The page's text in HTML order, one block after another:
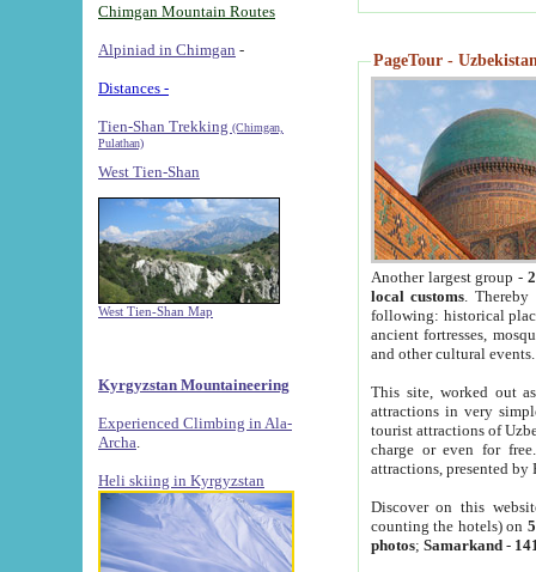
Chimgan Mountain Routes
Alpiniad in Chimgan -
Distances -
Tien-Shan Trekking (Chimgan,
Pulathan)
West Tien-Shan
West Tien-Shan Map
Kyrgyzstan Mountaineering
Experienced Climbing in Ala-
Archa
Heli skiing in Kyrgyzstan
PageTour -
Another largest group -
local customs. Thereby
following: historical
ancient fortresses,
and other cultural events.
This site, worked out
attractions in very
tourist attractions of
charge or even for
attractions, presented by
Discover on this
counting the hotels) on
photos; Samarkand-